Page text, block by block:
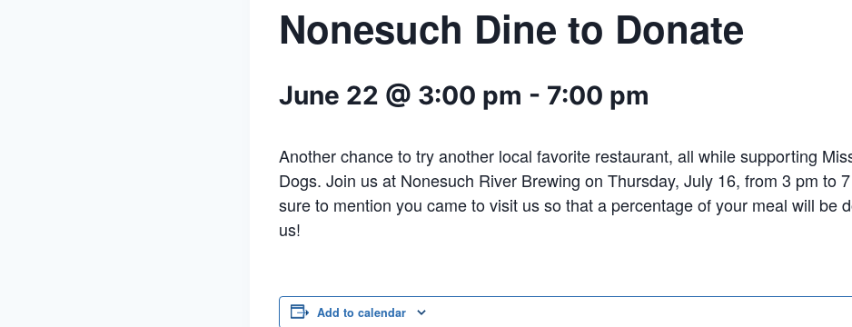
Nonesuch Dine to Donate
June 22 @ 3:00 pm - 7:00 pm
Another chance to try another local favorite restaurant, all while supporting
Dogs. Join us at Nonesuch River Brewing on Thursday, July 16, from 3 pm to
sure to mention you came to visit us so that a percentage of your meal will be
us!
Add to calendar